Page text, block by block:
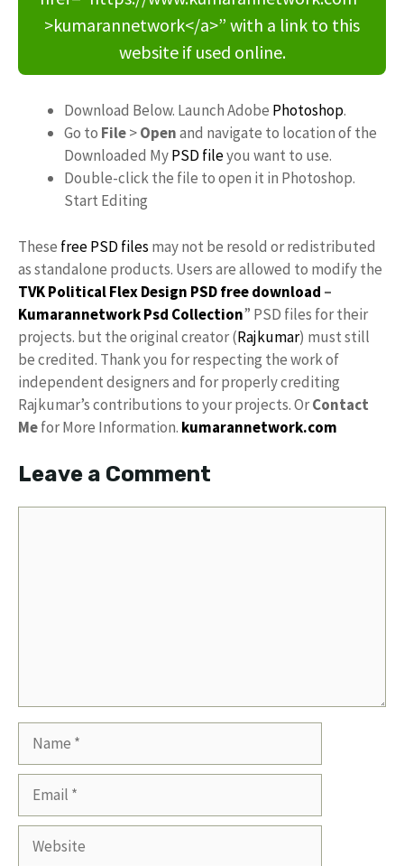
>kumarannetwork</a>” with a link to this
website if used online.
Download Below. Launch Adobe Photoshop.
Go to File>Openand navigate to location of the
Downloaded MyPSD fileyou want to use.
Double-click the file to open it in Photoshop.
Start Editing
These free PSD files may not be resold or redistributed
as standalone products. Users are allowed to modify the
TVK Political Flex Design PSD free download –
KumarannetworkPsd Collection” PSD files for their
projects. but the original creator (Rajkumar) must still
be credited. Thank you for respecting the work of
independent designers and for properly crediting
Rajkumar’s contributions to your projects. OrContact
Mefor More Information. kumarannetwork.com
Leave a Comment
Website